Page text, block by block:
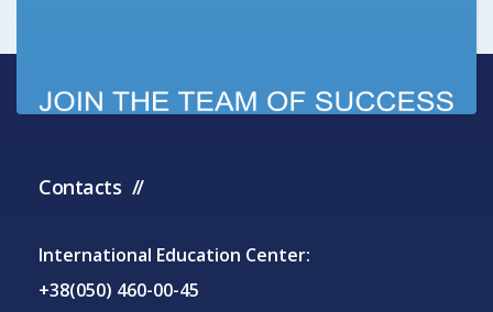
Contacts
International Education Center:
+38(050) 460-00-45